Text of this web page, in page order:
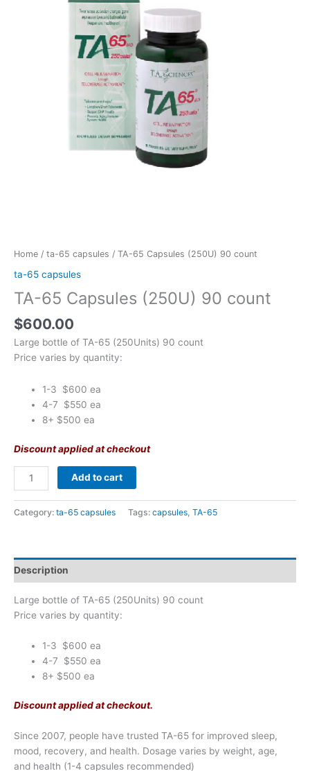
Home / ta-65 capsules / TA-65 Capsules (250U) 90 count
ta-65 capsules
TA-65 Capsules (250U) 90 count
$600.00
Large bottle of TA-65 (250Units) 90 count
Price varies by quantity:
1-3 $600 ea
4-7 $550 ea
8+ $500 ea
Discount applied at checkout
Add to cart
Category: ta-65 capsules Tags: capsules TA-65
Description
Large bottle of TA-65 (250Units) 90 count
Price varies by quantity:
1-3 $600 ea
4-7 $550 ea
8+ $500 ea
Discount applied at checkout.
Since 2007, people have trusted TA-65 for improved sleep,
mood, recovery, and health. Dosage varies by weight, age,
and health (1-4 capsules recommended)